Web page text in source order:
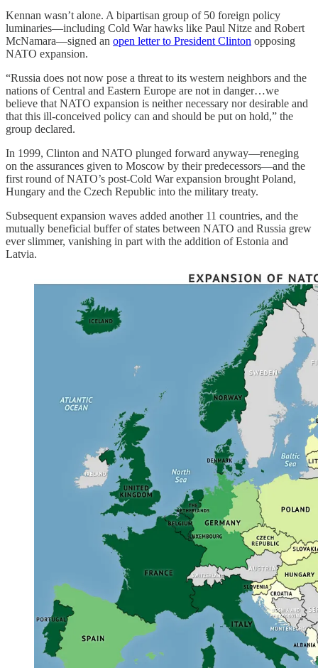
Kennan wasn’t alone. A bipartisan group of 50 foreign policy
luminaries—including Cold War hawks like Paul Nitze and Robert
McNamara—signed an open letter to President Clinton opposing
NATO expansion.
“Russia does not now pose a threat to its western neighbors and the
nations of Central and Eastern Europe are not in danger…we
believe that NATO expansion is neither necessary nor desirable and
that this ill-conceived policy can and should be put on hold,” the
group declared.
In 1999, Clinton and NATO plunged forward anyway—reneging
on the assurances given to Moscow by their predecessors—and the
first round of NATO’s post-Cold War expansion brought Poland,
Hungary and the Czech Republic into the military treaty.
Subsequent expansion waves added another 11 countries, and the
mutually beneficial buffer of states between NATO and Russia grew
ever slimmer, vanishing in part with the addition of Estonia and
Latvia.